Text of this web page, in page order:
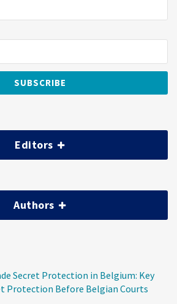
Editors
Authors
Secret Protection in Belgium: Key
Protection Before Belgian Courts